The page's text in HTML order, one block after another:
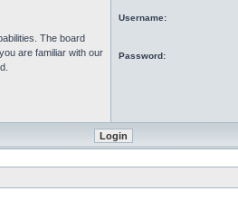
The board
are familiar with our
Username:
Password: